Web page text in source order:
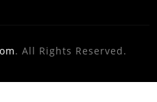
. All Rights Reserved.